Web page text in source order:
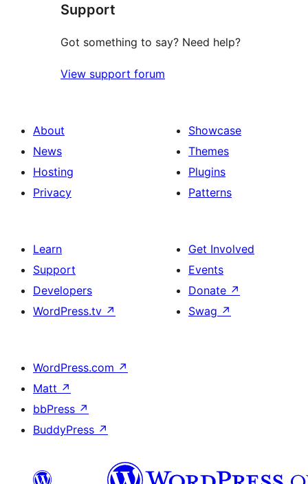
review
Support
Got something to say? Need help?
View support forum
About
News
Hosting
Privacy
Showcase
Themes
Plugins
Patterns
Learn
Support
Developers
WordPress.tv ↗
Get Involved
Events
Donate ↗
Swag ↗
WordPress.com ↗
Matt ↗
bbPress ↗
BuddyPress ↗